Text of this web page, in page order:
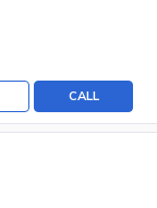
CALL